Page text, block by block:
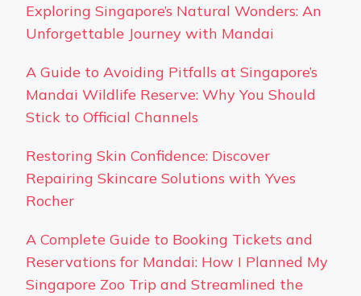
Exploring Singapore’s Natural Wonders: An
Unforgettable Journey with Mandai
A Guide to Avoiding Pitfalls at Singapore’s
Mandai Wildlife Reserve: Why You Should
Stick to Official Channels
Restoring Skin Confidence: Discover
Repairing Skincare Solutions with Yves
Rocher
A Complete Guide to Booking Tickets and
Reservations for Mandai: How I Planned My
Singapore Zoo Trip and Streamlined the